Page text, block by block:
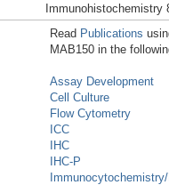
Immunohistochemistry
Read Publications
MAB150 in the
Assay Development
Cell Culture
Flow Cytometry
ICC
IHC
IHC-P